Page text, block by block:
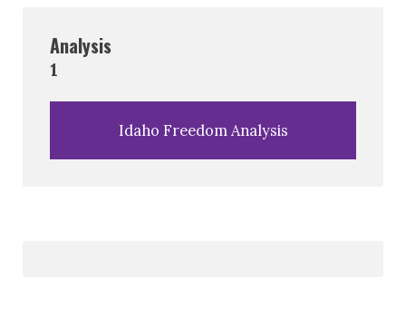
Analysis
1
Idaho Freedom Analysis